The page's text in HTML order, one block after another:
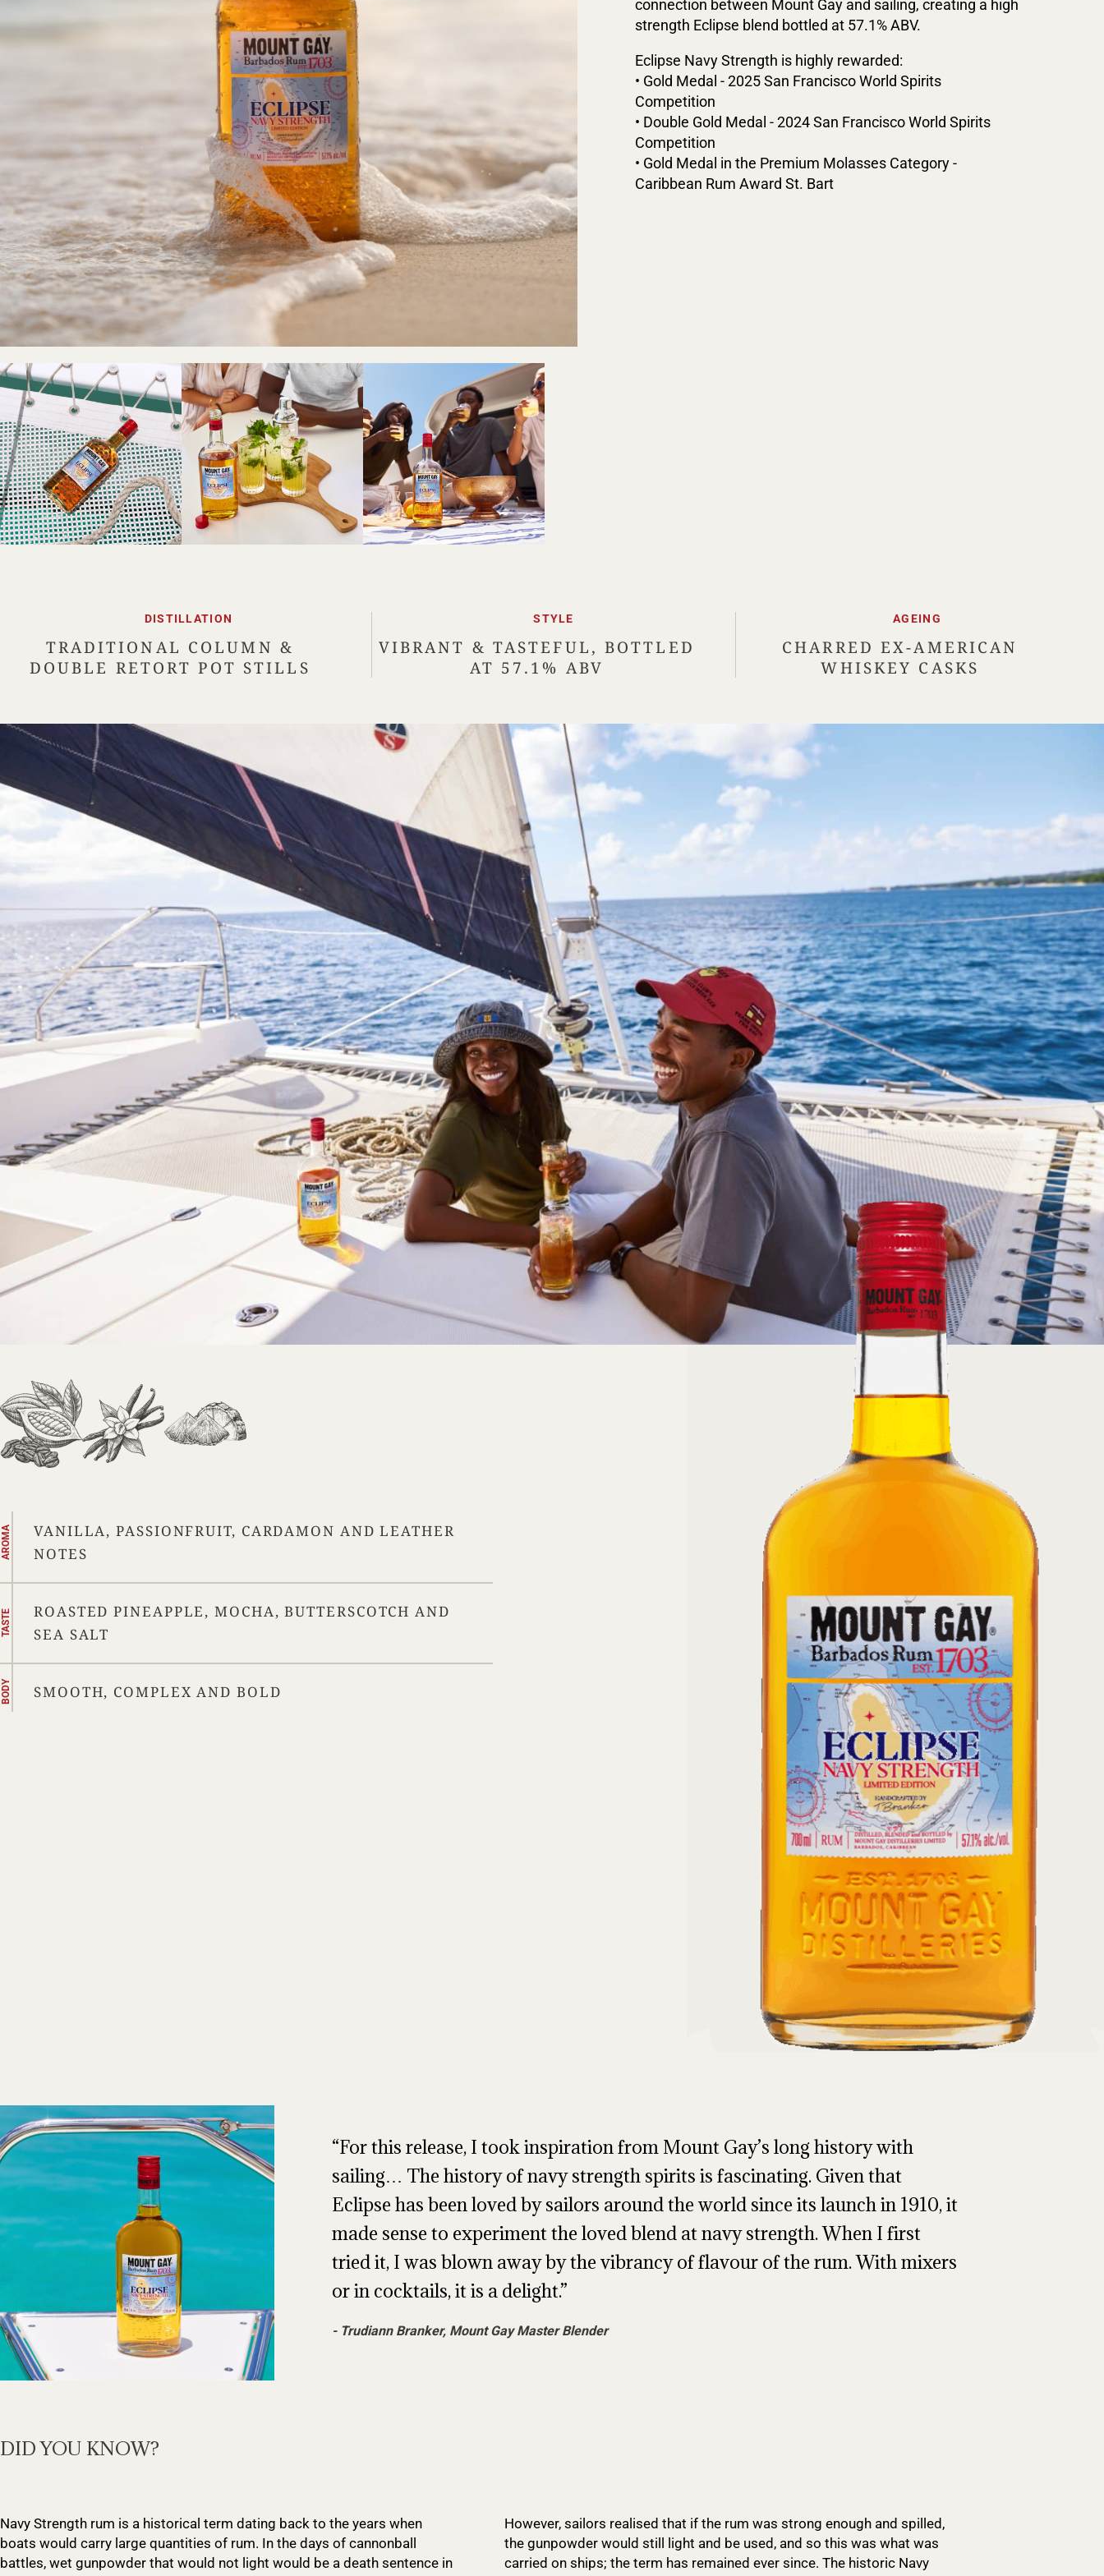
connection between Mount Gay and sailing, creating a high
strength Eclipse blend bottled at 57.1% ABV.
Eclipse Navy Strength is highly rewarded:
• Gold Medal - 2025 San Francisco World Spirits
Competition
• Double Gold Medal - 2024 San Francisco World Spirits
Competition
• Gold Medal in the Premium Molasses Category -
Caribbean Rum Award St. Bart
DISTILLATION
TRADITIONAL COLUMN &
DOUBLE RETORT POT STILLS
STYLE
VIBRANT & TASTEFUL, BOTTLED
AT 57.1% ABV
AGEING
CHARRED EX-AMERICAN
WHISKEY CASKS
AROMA
VANILLA, PASSIONFRUIT, CARDAMON AND LEATHER
NOTES
TASTE
ROASTED PINEAPPLE, MOCHA, BUTTERSCOTCH AND
SEA SALT
BODY SMOOTH, COMPLEX AND BOLD
For this release, I took inspiration from Mount Gay’s long history with
sailing… The history of navy strength spirits is fascinating. Given that
Eclipse has been loved by sailors around the world since its launch in 1910, it
made sense to experiment the loved blend at navy strength. When I first
tried it, I was blown away by the vibrancy of flavour of the rum. With mixers
or in cocktails, it is a delight.
Trudiann Branker, Mount Gay Master Blender
DID YOU KNOW?
Navy Strength rum is a historical term dating back to the years when
boats would carry large quantities of rum. In the days of cannonball
battles, wet gunpowder that would not light would be a death sentence in
However, sailors realised that if the rum was strong enough and spilled,
the gunpowder would still light and be used, and so this was what was
carried on ships; the term has remained ever since. The historic Navy